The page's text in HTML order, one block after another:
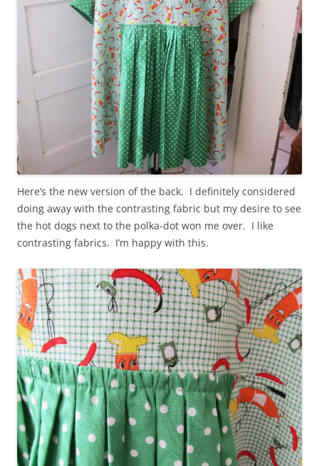
Here’s the new version of the back. I definitely considered
doing away with the contrasting fabric but my desire to see
the hot dogs next to the polka-dot won me over. I like
contrasting fabrics. I’m happy with this.